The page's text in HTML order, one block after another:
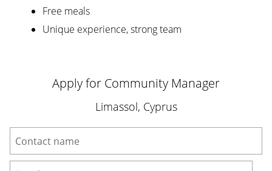
Free meals
Unique experience, strong team
Apply for Community Manager
Limassol, Cyprus